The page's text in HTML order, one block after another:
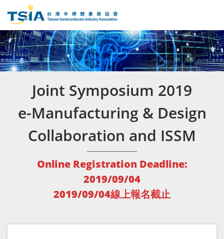
Joint Symposium 2019
e-Manufacturing & Design
Collaboration and ISSM
Online Registration Deadline:
2019/09/04
2019/09/04線上報名截止